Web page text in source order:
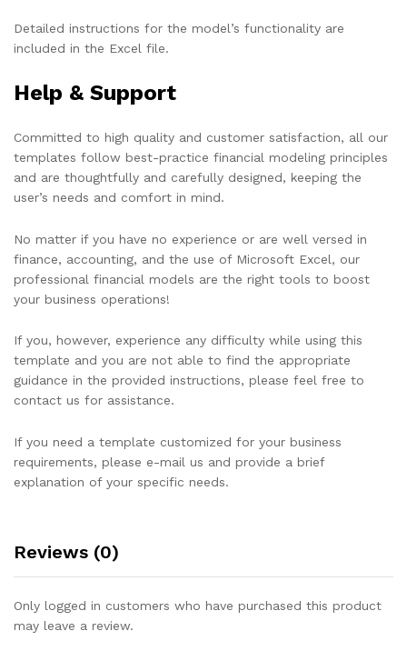
Detailed instructions for the model’s functionality are
included in the Excel file.
Help & Support
Committed to high quality and customer satisfaction, all our
templates follow best-practice financial modeling principles
and are thoughtfully and carefully designed, keeping the
user’s needs and comfort in mind.
No matter if you have no experience or are well versed in
finance, accounting, and the use of Microsoft Excel, our
professional financial models are the right tools to boost
your business operations!
If you, however, experience any difficulty while using this
template and you are not able to find the appropriate
guidance in the provided instructions, please feel free to
contact us for assistance.
If you need a template customized for your business
requirements, please e-mail us and provide a brief
explanation of your specific needs.
Reviews (0)
Only logged in customers who have purchased this product
may leave a review.